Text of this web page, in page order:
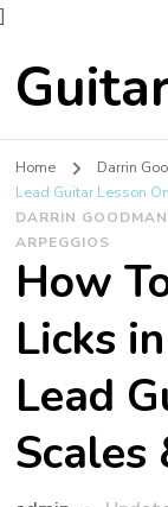
]
Home Darrin
Lead Guitar Lesson
DARRIN GOODMAN
ARPEGGIOS
How
Licks
Lead
Scales